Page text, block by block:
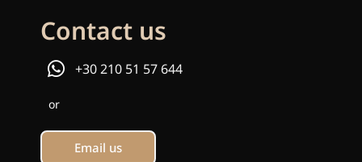
Contact us
+30 210 51 57 644
or
Email us